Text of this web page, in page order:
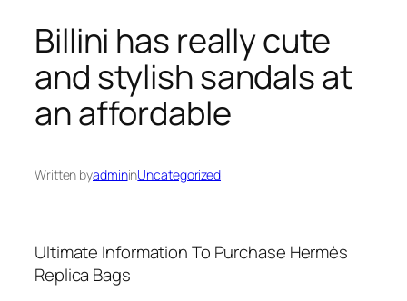
Billini has really cute
and stylish sandals at
an affordable
Written byadmininUncategorized
Ultimate Information To Purchase Hermès
Replica Bags